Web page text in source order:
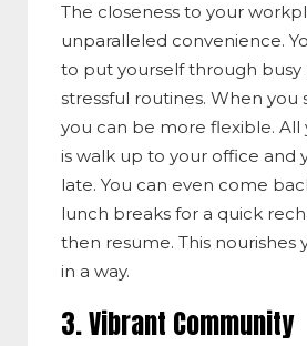
The closeness to your
unparalleled convenience.
to put yourself through busy
stressful routines. When you
you can be more flexible. All
is walk up to your office and
late. You can even come
lunch breaks for a quick
then resume. This nourishes
in a way.
3. Vibrant Community